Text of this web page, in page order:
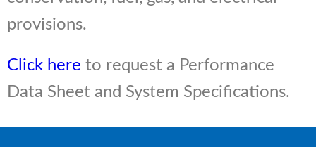
provisions.
Click here to request a Performance
Data Sheet and System Specifications.